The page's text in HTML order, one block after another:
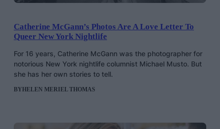
Catherine McGann’s Photos Are A Love Letter To
Queer New York Nightlife
For 16 years, Catherine McGann was the photographer for
notorious New York nightlife columnist Michael Musto. But
she has her own stories to tell.
BYHELEN MERIEL THOMAS